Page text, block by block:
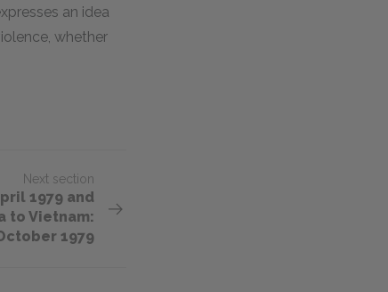
an idea
whether
Next section
1979 and
to Vietnam:
1979